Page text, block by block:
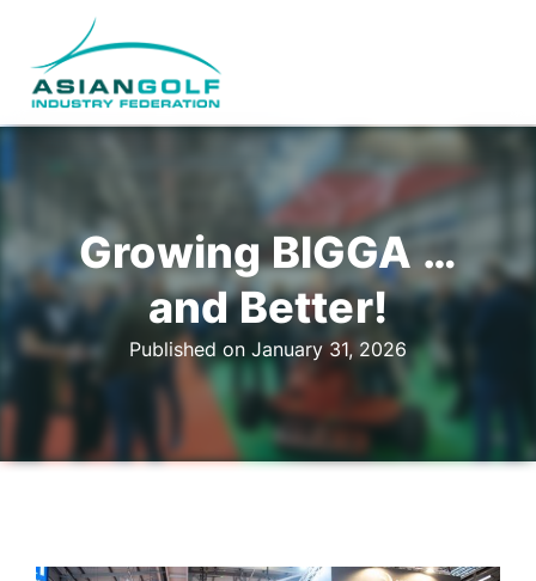
Growing BIGGA …
and Better!
Published on January 31, 2026